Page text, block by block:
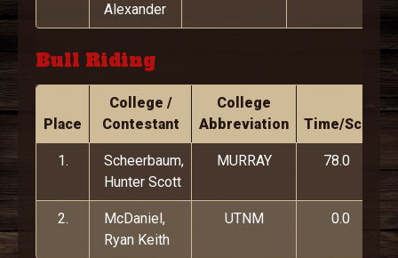
Alexander
Bull Riding
Place
College /
Contestant
College
Abbreviation
Time/Score
1.
Scheerbaum,
Hunter Scott
MURRAY 78.0
2.
McDaniel,
Ryan Keith
UTNM 0.0